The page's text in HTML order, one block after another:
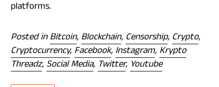
platforms.
Posted inBitcoin, Blockchain, Censorship, Crypto,
Cryptocurrency, Facebook, Instagram, Krypto
Threadz, Social Media, Twitter, Youtube